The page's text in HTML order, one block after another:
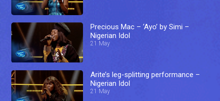
Precious Mac – ‘Ayo’ by Simi –
Nigerian Idol
21 May
Arite’s leg-splitting performance –
Nigerian Idol
21 May